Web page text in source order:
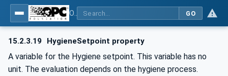
GO
15.2.3.19 HygieneSetpoint property
A variable for the Hygiene setpoint. This variable has no
unit. The evaluation depends on the hygiene process.